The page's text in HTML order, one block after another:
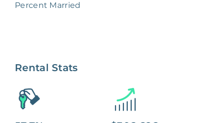
Percent Married
Rental Stats